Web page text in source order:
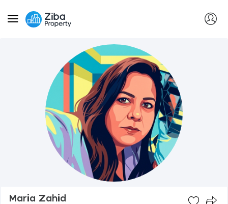
Maria Zahid